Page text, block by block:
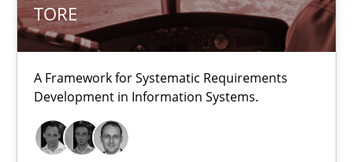
TORE
A Framework for Systematic Requirements
Development in Information Systems.
12 minutes
A Framework for Systematic Requirements Development in